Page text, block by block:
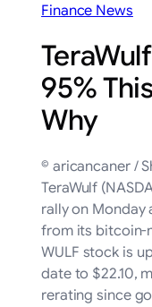
Finance News
95%
Why
© aricancaner /
TeraWulf
rally on
from its bitcoin-
WULF stock is
date to $22.10,
rerating since